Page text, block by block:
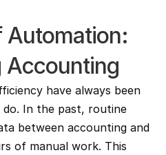
Automation:
Accounting
have always been
In the past, routine
between accounting and
of manual work. This